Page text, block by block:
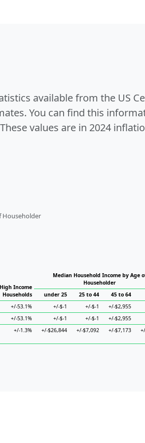
available from the US
You can find this
values are in 2024
Householder
High Income
Households
Median Household Income by Age
Householder
under 25
25 to 44 45 to 64
+/-53.1% +/-$-1 +/-$-1 +/-$2,955
+/-53.1% +/-$-1 +/-$-1 +/-$2,955
+/-1.3% +/-$26,844 +/-$7,092 +/-$7,173